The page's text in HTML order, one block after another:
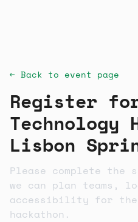
← Back to event page
Register
Technology
Lisbon
Please complete the
we can plan teams,
accessibility for the
hackathon.